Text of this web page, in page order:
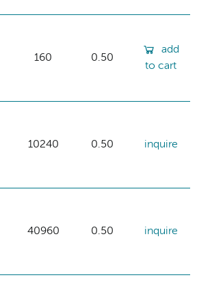
160 0.50
add
to cart
10240 0.50 inquire
40960 0.50 inquire